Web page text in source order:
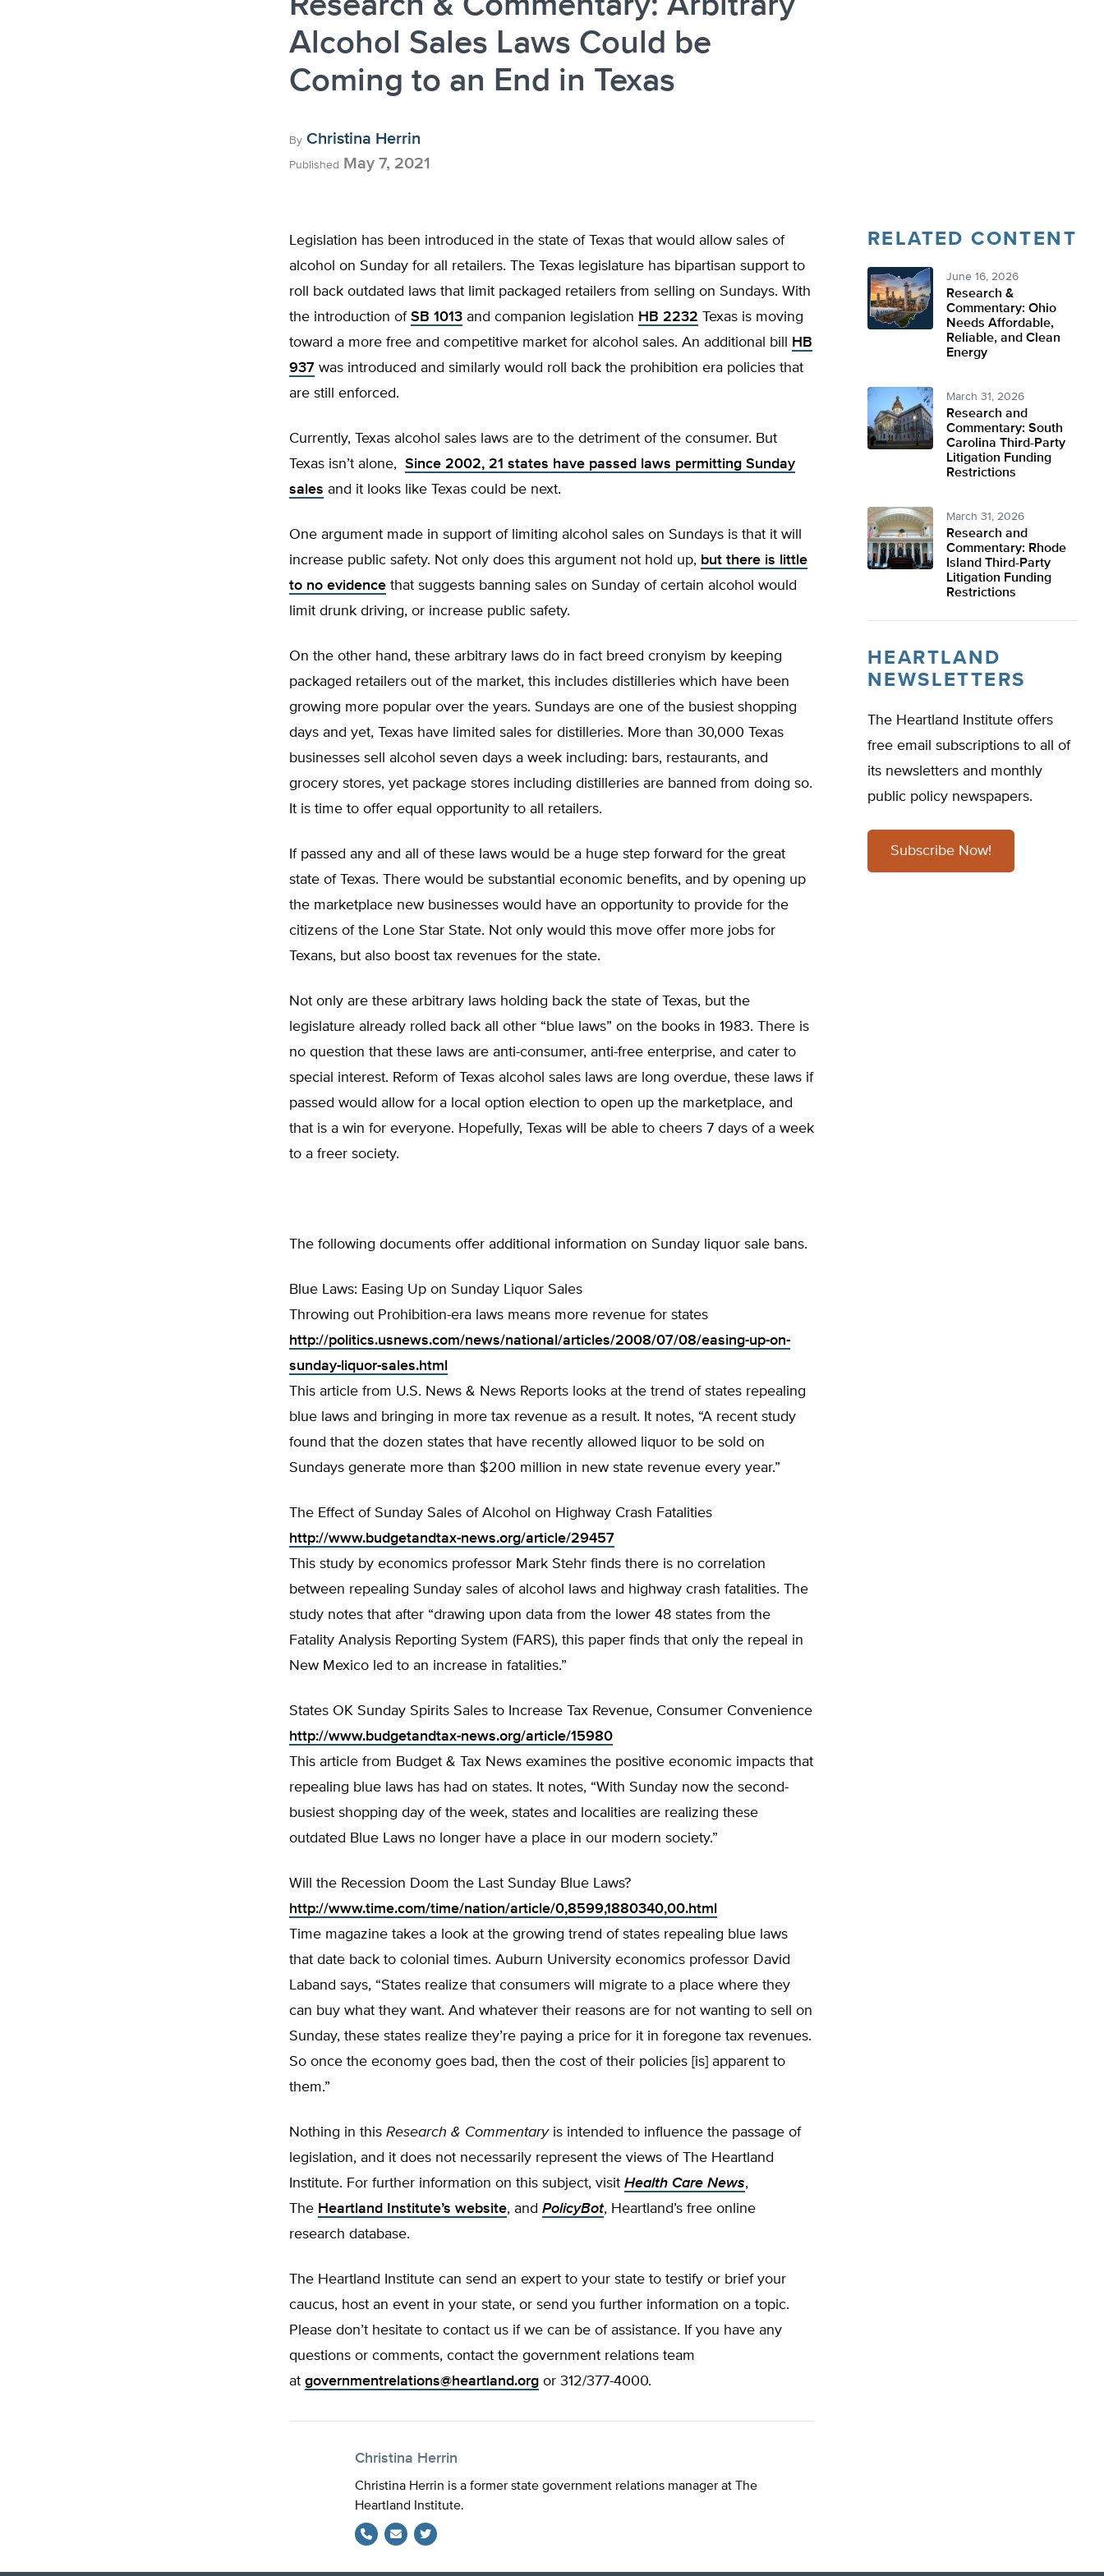
Alcohol Sales Laws Could be
Coming to an End in Texas
By Christina Herrin
Published May 7, 2021
Legislation has been introduced in the state of Texas that would allow sales of
alcohol on Sunday for all retailers. The Texas legislature has bipartisan support to
roll back outdated laws that limit packaged retailers from selling on Sundays. With
the introduction of SB 1013 and companion legislation HB 2232 Texas is moving
toward a more free and competitive market for alcohol sales. An additional bill
HB
937 was introduced and similarly would roll back the prohibition era policies that
are still enforced.
Currently, Texas alcohol sales laws are to the detriment of the consumer. But
Texas isn’t alone, Since 2002, 21 states have passed laws permitting Sunday
sales and it looks like Texas could be next.
One argument made in support of limiting alcohol sales on Sundays is that it will
increase public safety. Not only does this argument not hold up, but there is little
to no evidence that suggests banning sales on Sunday of certain alcohol would
limit drunk driving, or increase public safety.
On the other hand, these arbitrary laws do in fact breed cronyism by keeping
packaged retailers out of the market, this includes distilleries which have been
growing more popular over the years. Sundays are one of the busiest shopping
days and yet, Texas have limited sales for distilleries. More than 30,000 Texas
businesses sell alcohol seven days a week including: bars, restaurants, and
grocery stores, yet package stores including distilleries are banned from doing so.
It is time to offer equal opportunity to all retailers.
If passed any and all of these laws would be a huge step forward for the great
state of Texas. There would be substantial economic benefits, and by opening up
the marketplace new businesses would have an opportunity to provide for the
citizens of the Lone Star State. Not only would this move offer more jobs for
Texans, but also boost tax revenues for the state.
Not only are these arbitrary laws holding back the state of Texas, but the
legislature already rolled back all other “blue laws” on the books in 1983. There is
no question that these laws are anti-consumer, anti-free enterprise, and cater to
special interest. Reform of Texas alcohol sales laws are long overdue, these laws if
passed would allow for a local option election to open up the marketplace, and
that is a win for everyone. Hopefully, Texas will be able to cheers 7 days of a week
to a freer society.
The following documents offer additional information on Sunday liquor sale bans.
Blue Laws: Easing Up on Sunday Liquor Sales
Throwing out Prohibition-era laws means more revenue for states
http://politics.usnews.com/news/national/articles/2008/07/08/easing-up-on-
sunday-liquor-sales.html
This article from U.S. News & News Reports looks at the trend of states repealing
blue laws and bringing in more tax revenue as a result. It notes, “A recent study
found that the dozen states that have recently allowed liquor to be sold on
Sundays generate more than $200 million in new state revenue every year.”
The Effect of Sunday Sales of Alcohol on Highway Crash Fatalities
http://www.budgetandtax-news.org/article/29457
This study by economics professor Mark Stehr finds there is no correlation
between repealing Sunday sales of alcohol laws and highway crash fatalities. The
study notes that after “drawing upon data from the lower 48 states from the
Fatality Analysis Reporting System (FARS), this paper finds that only the repeal in
New Mexico led to an increase in fatalities.”
States OK Sunday Spirits Sales to Increase Tax Revenue, Consumer Convenience
http://www.budgetandtax-news.org/article/15980
This article from Budget & Tax News examines the positive economic impacts that
repealing blue laws has had on states. It notes, “With Sunday now the second-
busiest shopping day of the week, states and localities are realizing these
outdated Blue Laws no longer have a place in our modern society.”
Will the Recession Doom the Last Sunday Blue Laws?
http://www.time.com/time/nation/article/0,8599,1880340,00.html
Time magazine takes a look at the growing trend of states repealing blue laws
that date back to colonial times. Auburn University economics professor David
Laband says, “States realize that consumers will migrate to a place where they
can buy what they want. And whatever their reasons are for not wanting to sell on
Sunday, these states realize they’re paying a price for it in foregone tax revenues.
So once the economy goes bad, then the cost of their policies [is] apparent to
them.”
Nothing in this Research & Commentaryis intended to influence the passage of
legislation, and it does not necessarily represent the views of The Heartland
Institute. For further information on this subject, visit Health Care News,
The Heartland Institute’s website, and PolicyBot, Heartland’s free online
research database.
The Heartland Institute can send an expert to your state to testify or brief your
caucus, host an event in your state, or send you further information on a topic.
Please don’t hesitate to contact us if we can be of assistance. If you have any
questions or comments, contact the government relations team
at governmentrelations@heartland.org or 312/377-4000.
Christina Herrin
Christina Herrin is a former state government relations manager at The
Heartland Institute.
RELATED CONTENT
June 16, 2026
Research &
Commentary: Ohio
Needs Affordable,
Reliable, and Clean
Energy
March 31, 2026
Research and
Commentary: South
Carolina Third-Party
Litigation Funding
Restrictions
March 31, 2026
Research and
Commentary: Rhode
Island Third-Party
Litigation Funding
Restrictions
HEARTLAND
NEWSLETTERS
The Heartland Institute offers
free email subscriptions to all of
its newsletters and monthly
public policy newspapers.
Subscribe Now!